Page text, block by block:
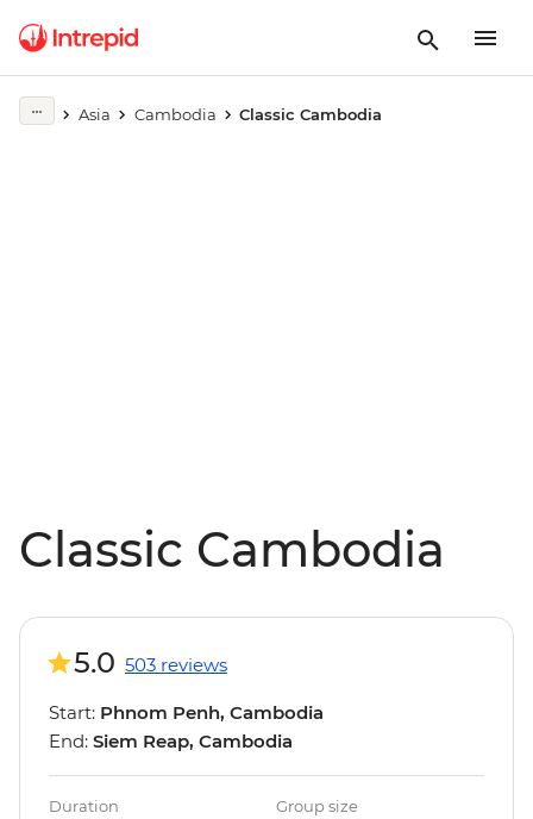
Asia Cambodia Classic Cambodia
Classic Cambodia
Play full video
5.0 503 reviews
Start: Phnom Penh, Cambodia
End: Siem Reap, Cambodia
Duration Group size